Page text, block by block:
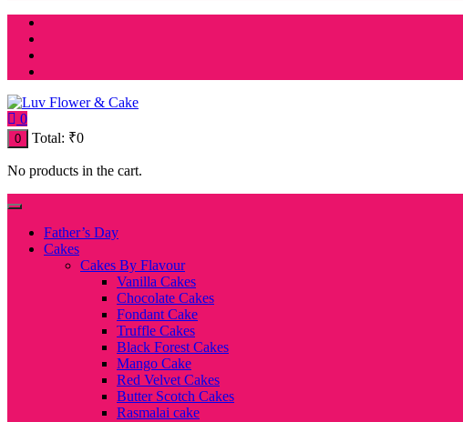
0
0 Total: ₹0
No products in the cart.
Father’s Day
Cakes
Cakes By Flavour
Vanilla Cakes
Chocolate Cakes
Fondant Cake
Truffle Cakes
Black Forest Cakes
Mango Cake
Red Velvet Cakes
Butter Scotch Cakes
Rasmalai cake